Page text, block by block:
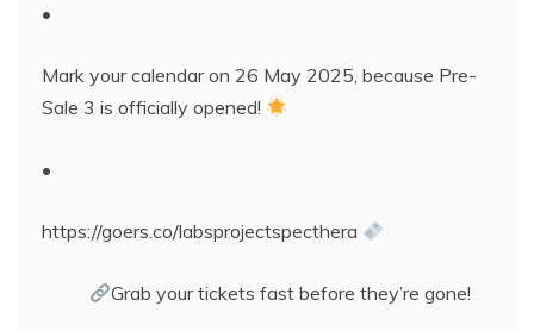
•
Mark your calendar on 26 May 2025, because Pre-
Sale 3 is officially opened!
•
https://goers.co/labsprojectspecthera
Grab your tickets fast before they’re gone!